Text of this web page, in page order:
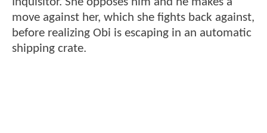
move against her, which she fights back against,
before realizing Obi is escaping in an automatic
shipping crate.